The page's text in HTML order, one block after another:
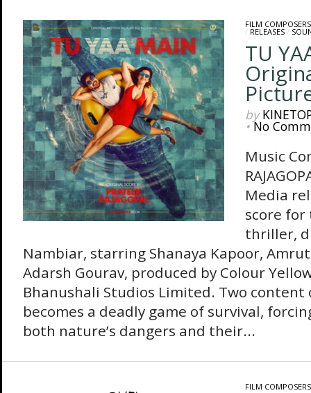
FILM COMPOSERS
/ RELEASES/
TU
by
•No
Music
Media
score for
thriller,
Nambiar, starring Shanaya Kapoor,
Adarsh Gourav, produced by Colour
Bhanushali Studios Limited. Two content
becomes a deadly game of survival,
both nature’s dangers and their...
FILM COMPOSERS